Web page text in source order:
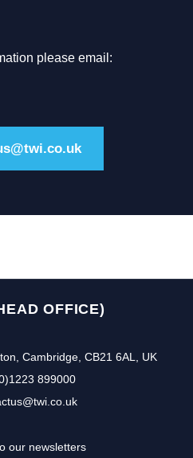
please email:
OFFICE)
Cambridge, CB21 6AL, UK
899000
our newsletters